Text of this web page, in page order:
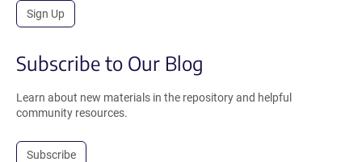
Sign Up
Subscribe to Our Blog
Learn about new materials in the repository and helpful
community resources.
Subscribe